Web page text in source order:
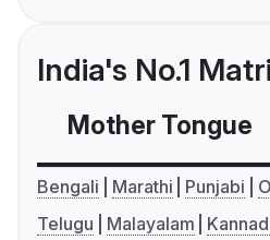
India's No.1
Mother Tongue
Bengali Marathi Punjabi
Telugu
Malayalam